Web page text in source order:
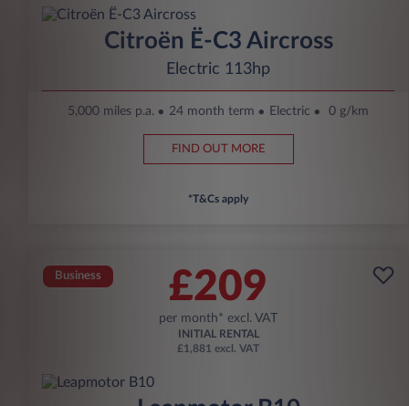
Citroën Ë-C3 Aircross
Electric 113hp
5,000 miles p.a. 24 month term Electric 0 g/km
FIND OUT MORE
*T&Cs apply
Business £209
per month* excl. VAT
INITIAL RENTAL
£1,881 excl. VAT